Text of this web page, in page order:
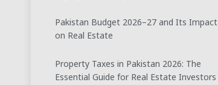
Pakistan Budget 2026–27 and Its Impact
on Real Estate
Property Taxes in Pakistan 2026: The
Essential Guide for Real Estate Investors